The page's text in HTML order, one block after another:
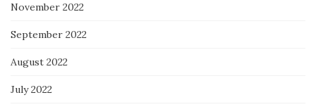
November 2022
September 2022
August 2022
July 2022